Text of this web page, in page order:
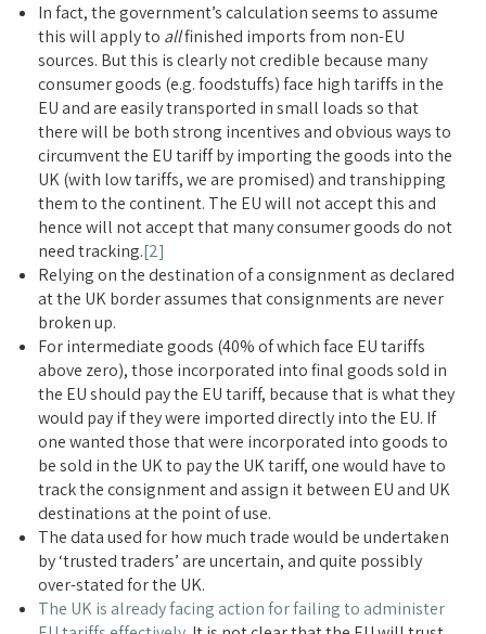
In fact, the government’s calculation seems to assume
this will apply to allfinished imports from non-EU
sources. But this is clearly not credible because many
consumer goods (e.g. foodstuffs) face high tariffs in the
EU and are easily transported in small loads so that
there will be both strong incentives and obvious ways to
circumvent the EU tariff by importing the goods into the
UK (with low tariffs, we are promised) and transhipping
them to the continent. The EU will not accept this and
hence will not accept that many consumer goods do not
need tracking.[2]
Relying on the destination of a consignment as declared
at the UK border assumes that consignments are never
broken up.
For intermediate goods (40% of which face EU tariffs
above zero), those incorporated into final goods sold in
the EU should pay the EU tariff, because that is what they
would pay if they were imported directly into the EU. If
one wanted those that were incorporated into goods to
be sold in the UK to pay the UK tariff, one would have to
track the consignment and assign it between EU and UK
destinations at the point of use.
The data used for how much trade would be undertaken
by ‘trusted traders’ are uncertain, and quite possibly
over-stated for the UK.
The UK is already facing action for failing to administer